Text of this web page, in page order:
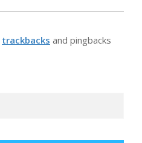
trackbacks and pingbacks